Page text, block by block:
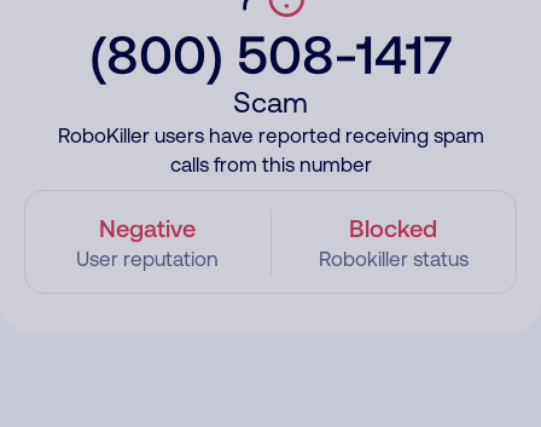
(800) 508-1417
Scam
RoboKiller users have reported receiving spam
calls from this number
Negative
User reputation
Blocked
Robokiller status